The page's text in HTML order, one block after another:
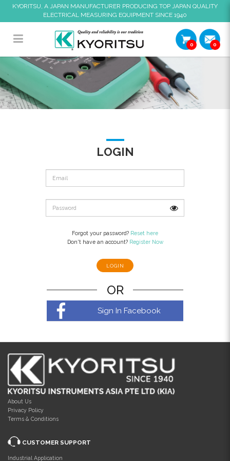
Login
KYORITSU, A JAPAN MANUFACTURER PRODUCING TOP JAPAN QUALITY
ELECTRICAL MEASURING EQUIPMENT SINCE 1940
0 0
LOGIN
Forgot your password? Reset here
Don't have an account? Register Now
OR
Sign In Facebook
About Us
Privacy Policy
Terms & Conditions
CUSTOMER SUPPORT
Industrial Application